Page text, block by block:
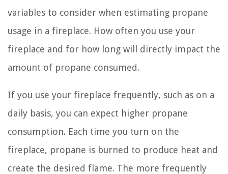
variables to consider when estimating propane
usage in a fireplace. How often you use your
fireplace and for how long will directly impact the
amount of propane consumed.
If you use your fireplace frequently, such as on a
daily basis, you can expect higher propane
consumption. Each time you turn on the
fireplace, propane is burned to produce heat and
create the desired flame. The more frequently